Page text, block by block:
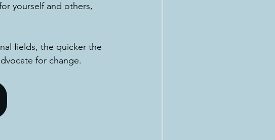
yourself and others,
fields, the quicker the
for change.